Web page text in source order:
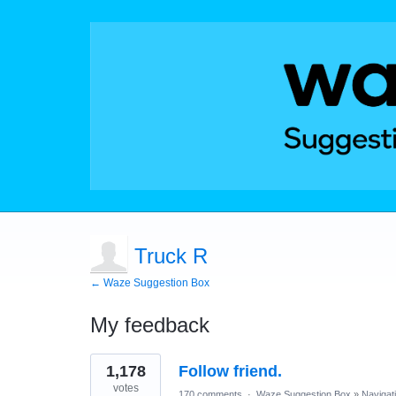
Truck R
← Waze Suggestion Box
My feedback
7
results
found
Follow friend.
1,178
votes